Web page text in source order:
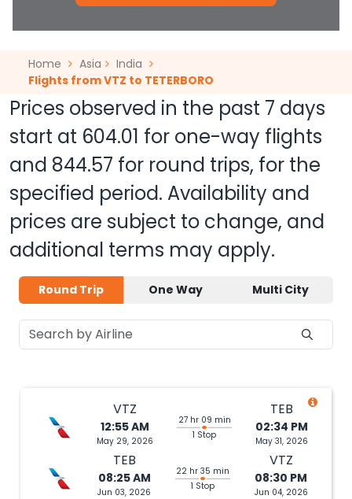
Home Asia
India
Flights from VTZ to TETERBORO
Prices observed in the past 7 days
start at 604.01 for one-way flights
and 844.57 for round trips, for the
specified period. Availability and
prices are subject to change, and
additional terms may apply.
Round Trip One Way Multi City
VTZ
12:55 AM
May 29, 2026
27 hr 09 min
1 Stop
TEB
02:34 PM
May 31, 2026
TEB
08:25 AM
Jun 03, 2026
22 hr 35 min
1 Stop
VTZ
08:30 PM
Jun 04, 2026